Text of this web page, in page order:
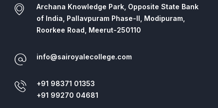
Archana Knowledge Park, Opposite State Bank
of India, Pallavpuram Phase-II, Modipuram,
Roorkee Road, Meerut-250110
info@sairoyalecollege.com
+91 98371 01353
+91 99270 04681